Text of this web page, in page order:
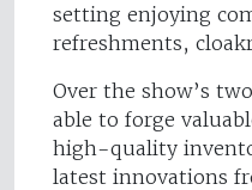
setting enjoying
refreshments,
Over the show’s
able to forge
high-quality
latest innovations